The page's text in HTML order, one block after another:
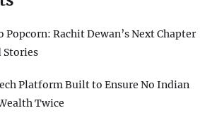
Popcorn: Rachit Dewan’s Next Chapter
Stories
Platform Built to Ensure No Indian
Twice